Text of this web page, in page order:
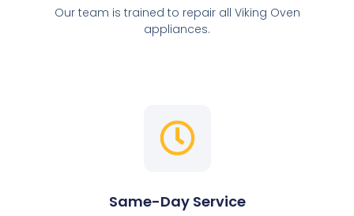
Our team is trained to repair all Viking Oven
appliances.
Same-Day Service